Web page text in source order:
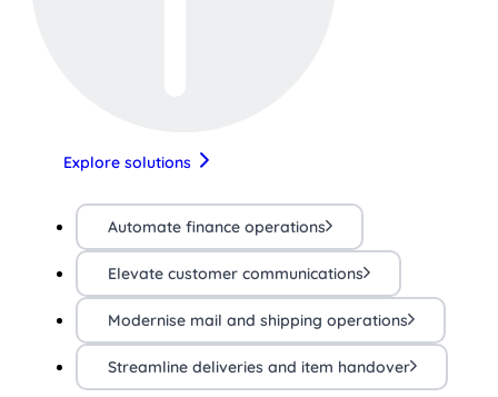
Explore solutions
Automate finance operations
Elevate customer communications
Modernise mail and shipping operations
Streamline deliveries and item handover